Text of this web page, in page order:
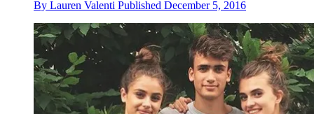
By Lauren Valenti Published December 5, 2016